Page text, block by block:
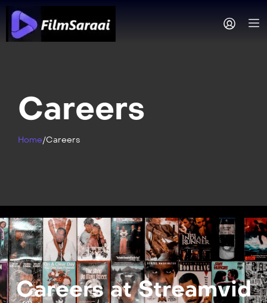
Careers
Home/Careers
Careers at Streamvid